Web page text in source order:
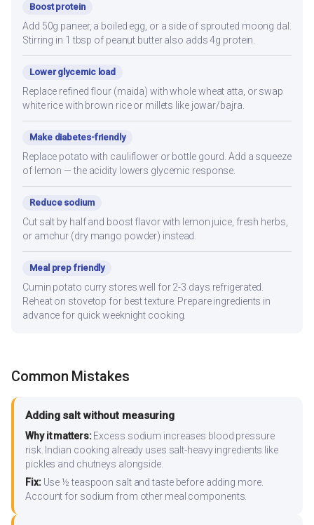
Boost protein
Add 50g paneer, a boiled egg, or a side of sprouted moong dal.
Stirring in 1 tbsp of peanut butter also adds 4g protein.
Lower glycemic load
Replace refined flour (maida) with whole wheat atta, or swap
white rice with brown rice or millets like jowar/bajra.
Make diabetes-friendly
Replace potato with cauliflower or bottle gourd. Add a squeeze
of lemon — the acidity lowers glycemic response.
Reduce sodium
Cut salt by half and boost flavor with lemon juice, fresh herbs,
or amchur (dry mango powder) instead.
Meal prep friendly
Cumin potato curry stores well for 2-3 days refrigerated.
Reheat on stovetop for best texture. Prepare ingredients in
advance for quick weeknight cooking.
Common Mistakes
Adding salt without measuring
Why it matters:Excess sodium increases blood pressure
risk. Indian cooking already uses salt-heavy ingredients like
pickles and chutneys alongside.
Fix:Use ½ teaspoon salt and taste before adding more.
Account for sodium from other meal components.